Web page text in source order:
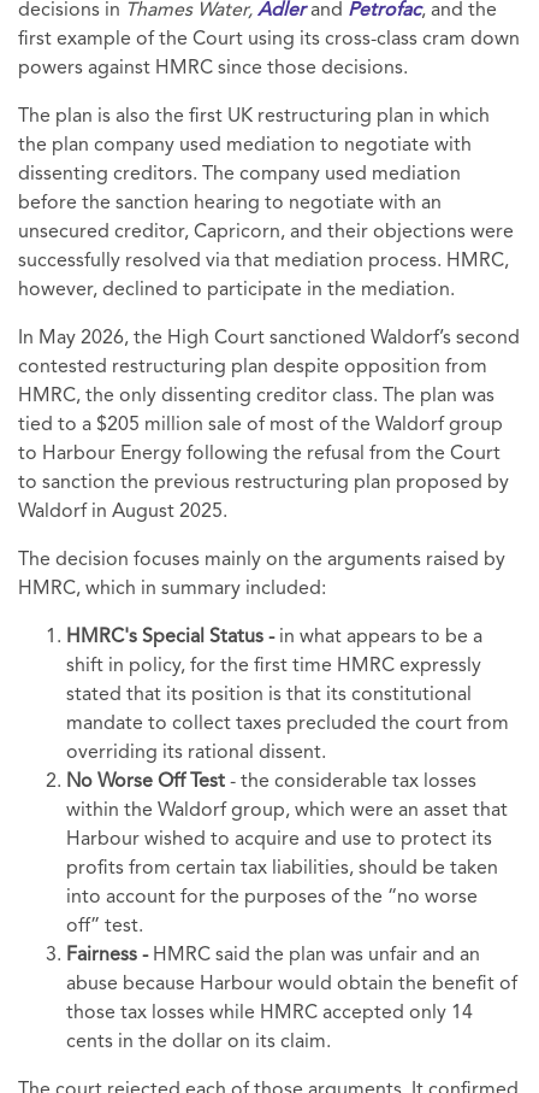
decisions in Thames Water, Adler and Petrofac, and the
first example of the Court using its cross-class cram down
powers against HMRC since those decisions.
The plan is also the first UK restructuring plan in which
the plan company used mediation to negotiate with
dissenting creditors. The company used mediation
before the sanction hearing to negotiate with an
unsecured creditor, Capricorn, and their objections were
successfully resolved via that mediation process. HMRC,
however, declined to participate in the mediation.
In May 2026, the High Court sanctioned Waldorf’s second
contested restructuring plan despite opposition from
HMRC, the only dissenting creditor class. The plan was
tied to a $205 million sale of most of the Waldorf group
to Harbour Energy following the refusal from the Court
to sanction the previous restructuring plan proposed by
Waldorf in August 2025.
The decision focuses mainly on the arguments raised by
HMRC, which in summary included:
HMRC's Special Status - in what appears to be a
shift in policy, for the first time HMRC expressly
stated that its position is that its constitutional
mandate to collect taxes precluded the court from
overriding its rational dissent.
No Worse Off Test - the considerable tax losses
within the Waldorf group, which were an asset that
Harbour wished to acquire and use to protect its
profits from certain tax liabilities, should be taken
into account for the purposes of the “no worse
off” test.
Fairness - HMRC said the plan was unfair and an
abuse because Harbour would obtain the benefit of
those tax losses while HMRC accepted only 14
cents in the dollar on its claim.